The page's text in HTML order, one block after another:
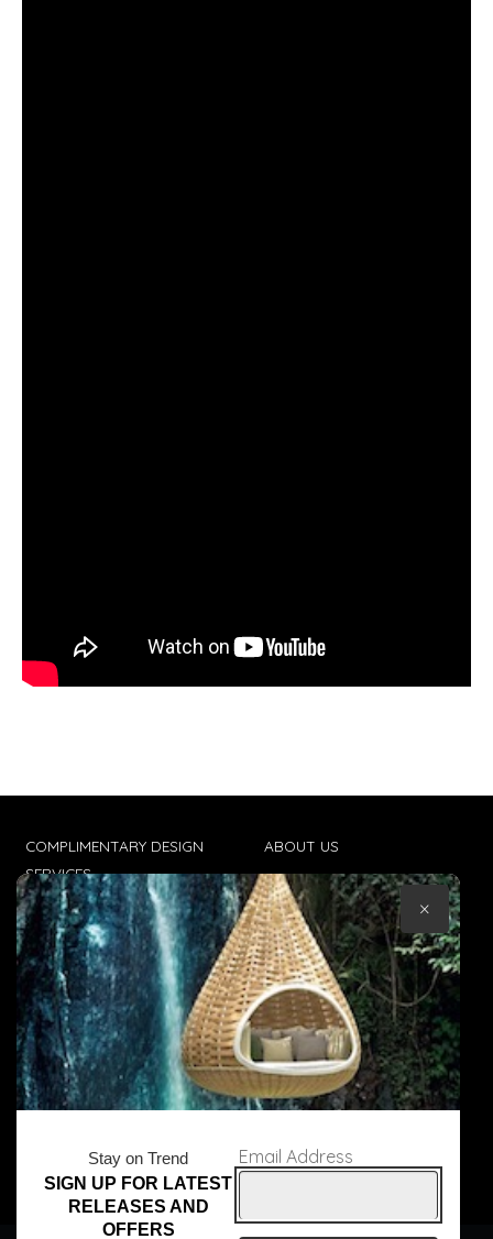
COMPLIMENTARY DESIGN
SERVICES
TRADE CLIENTS
DELIVERIES
POPIA
ABOUT US
CONTACT US
TERMS & CONDITIONS
© Core Furniture 2026
Stay on Trend
SIGN UP FOR LATEST
RELEASES AND
OFFERS
Email Address
×